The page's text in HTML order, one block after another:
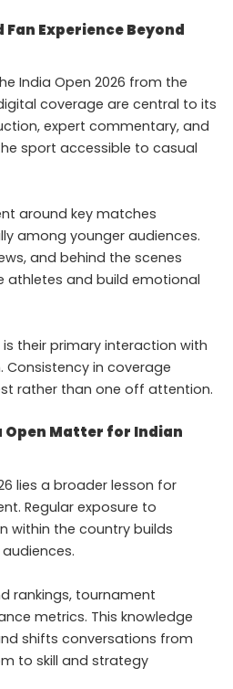
Experience Beyond
India Open 2026 from the
coverage are central to its
expert commentary, and
sport accessible to casual
around key matches
among younger audiences.
and behind the scenes
athletes and build emotional
their primary interaction with
in coverage
rather than one off attention.
Open Matter for Indian
lies a broader lesson for
Regular exposure to
within the country builds
rankings, tournament
metrics. This knowledge
shifts conversations from
to skill and strategy